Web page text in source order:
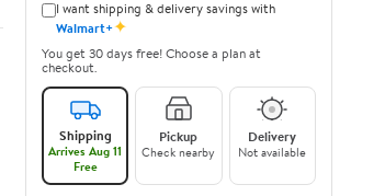
I want shipping & delivery savings with
Walmart+✦
You get 30 days free! Choose a plan at
checkout.
Shipping
Arrives Aug 11
Free
Pickup
Check nearby
Delivery
Not available